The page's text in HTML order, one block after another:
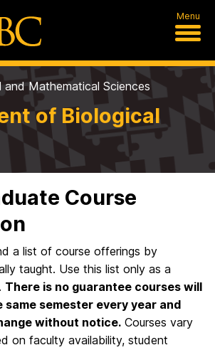
Menu
and Mathematical Sciences
of Biological
Course
a list of course offerings by
taught. Use this list only as a
There is no guarantee courses will
semester every year and
without notice. Courses vary
on faculty availability, student